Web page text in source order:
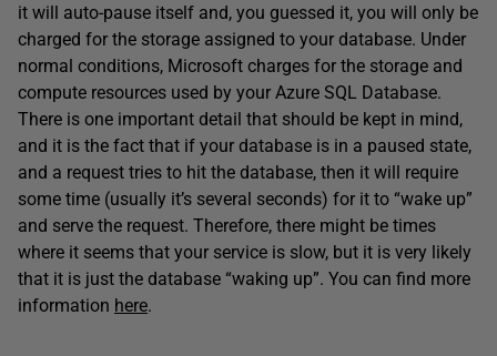
it will auto-pause itself and, you guessed it, you will only be
charged for the storage assigned to your database. Under
normal conditions, Microsoft charges for the storage and
compute resources used by your Azure SQL Database.
There is one important detail that should be kept in mind,
and it is the fact that if your database is in a paused state,
and a request tries to hit the database, then it will require
some time (usually it’s several seconds) for it to “wake up”
and serve the request. Therefore, there might be times
where it seems that your service is slow, but it is very likely
that it is just the database “waking up”. You can find more
information here.